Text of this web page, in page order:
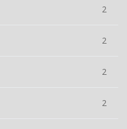
2
2
2
2